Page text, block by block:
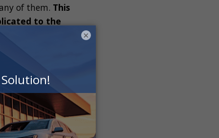
of them. This
to the
×